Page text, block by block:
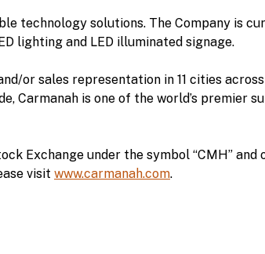
technology solutions. The Company is
lighting and LED illuminated signage.
or sales representation in 11 cities across
Carmanah is one of the world’s premier
Exchange under the symbol “CMH” and
visit www.carmanah.com.